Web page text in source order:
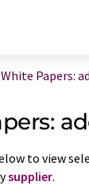
White Papers:
to view
supplier.